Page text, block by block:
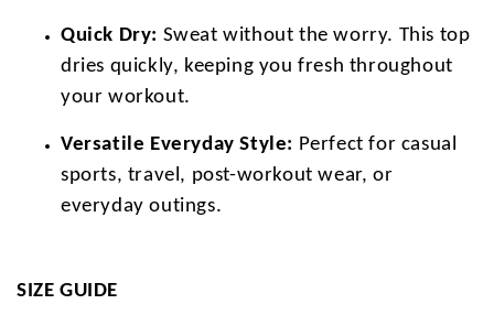
Quick Dry: Sweat without the worry. This top
dries quickly, keeping you fresh throughout
your workout.
Versatile Everyday Style: Perfect for casual
sports, travel, post-workout wear, or
everyday outings.
SIZE GUIDE